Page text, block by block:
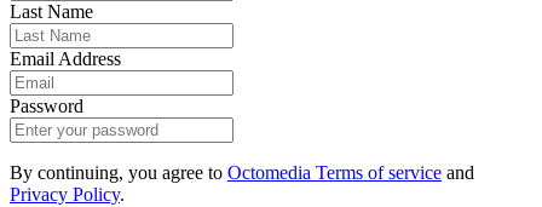
Last Name
Email Address
Password
By continuing, you agree to Octomedia Terms of service and
Privacy Policy.